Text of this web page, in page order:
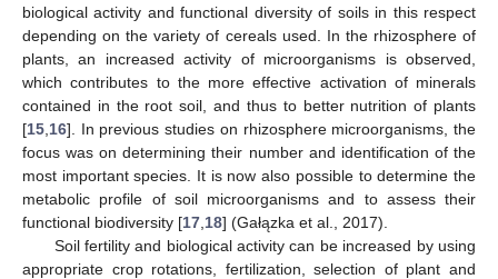
biological activity and functional diversity of soils in this respect
depending on the variety of cereals used. In the rhizosphere of
plants, an increased activity of microorganisms is observed,
which contributes to the more effective activation of minerals
contained in the root soil, and thus to better nutrition of plants
[15 16]. In previous studies on rhizosphere microorganisms, the
focus was on determining their number and identification of the
most important species. It is now also possible to determine the
metabolic profile of soil microorganisms and to assess their
functional biodiversity [17 18] (Gałązka et al., 2017).
Soil fertility and biological activity can be increased by using
appropriate crop rotations, fertilization, selection of plant and